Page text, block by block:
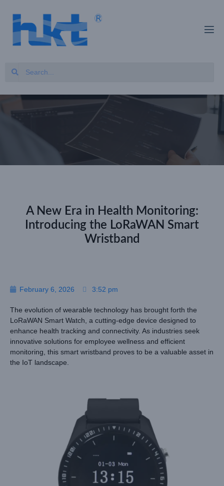
A New Era in Health Monitoring:
Introducing the LoRaWAN Smart
Wristband
February 6, 2026 3:52 pm
The evolution of wearable technology has brought forth the
LoRaWAN Smart Watch, a cutting-edge device designed to
enhance health tracking and connectivity. As industries seek
innovative solutions for employee wellness and efficient
monitoring, this smart wristband proves to be a valuable asset in
the IoT landscape.